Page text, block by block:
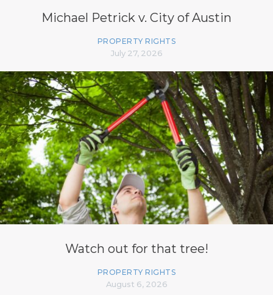
Michael Petrick v. City of Austin
PROPERTY RIGHTS
July 27, 2026
Watch out for that tree!
PROPERTY RIGHTS
August 6, 2026